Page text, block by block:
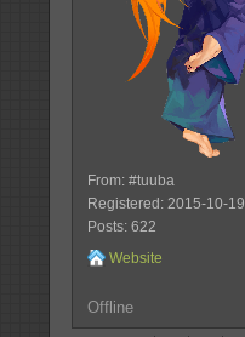
From: #tuuba
Registered: 2015-10-19
Posts: 622
Website
Offline